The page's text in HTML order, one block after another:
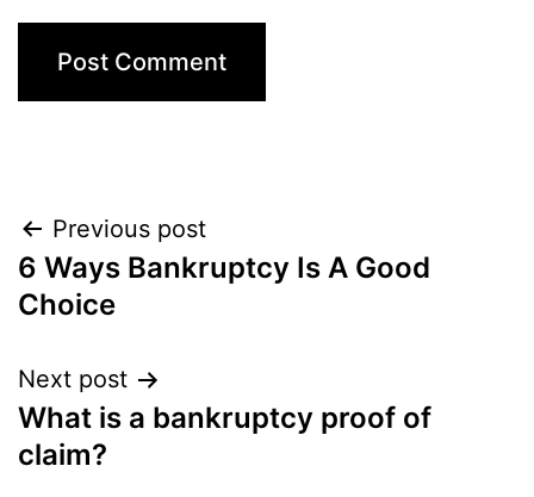
Post
navigation
Previous post
6 Ways Bankruptcy Is A Good
Choice
Next post
What is a bankruptcy proof of
claim?